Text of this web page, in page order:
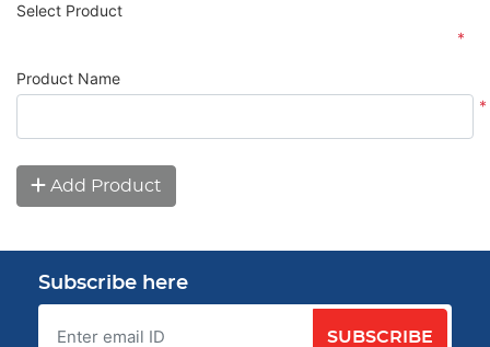
Select Product
*
Product Name
*
Add Product
Subscribe here
SUBSCRIBE